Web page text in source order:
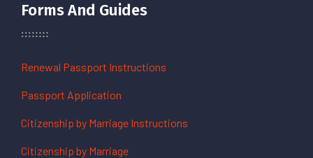
Forms And Guides
Renewal Passport Instructions
Passport Application
Citizenship by Marriage Instructions
Citizenship by Marriage